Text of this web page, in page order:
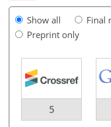
Show all
Final
Preprint only
5